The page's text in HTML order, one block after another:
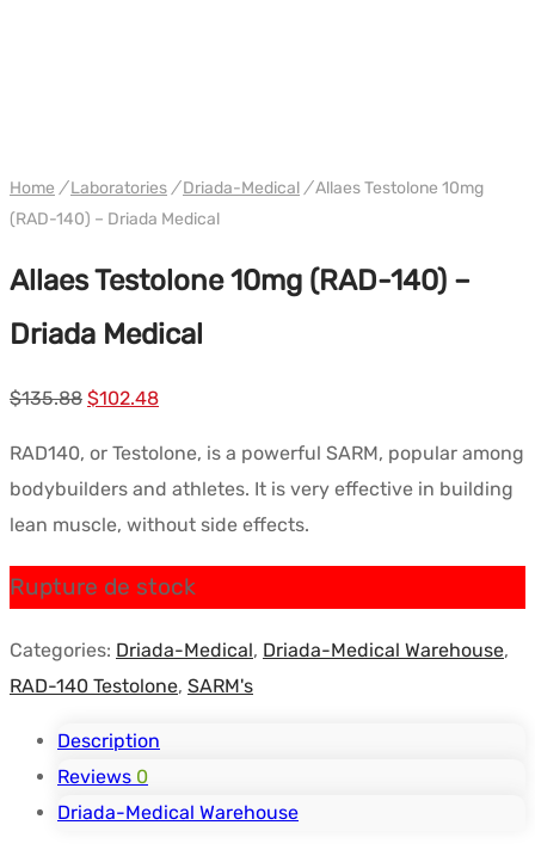
Home / Laboratories / Driada-Medical /Allaes Testolone 10mg
(RAD-140) – Driada Medical
Allaes Testolone 10mg (RAD-140) –
Driada Medical
$135.88 Le
$135.88.
$102.48Le
actuel
RAD140, or Testolone, is a powerful SARM, popular among
bodybuilders and athletes. It is very effective in building
lean muscle, without side effects.
Rupture de stock
Categories: Driada-Medical, Driada-Medical Warehouse,
RAD-140 Testolone, SARM's
Description
Reviews 0
Driada-Medical Warehouse